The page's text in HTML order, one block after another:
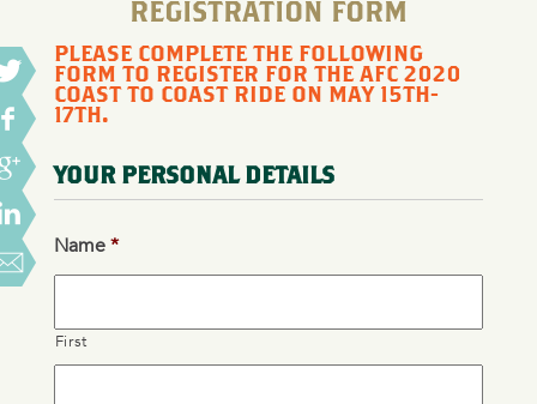
REGISTRATION FORM
PLEASE COMPLETE THE FOLLOWING
FORM TO REGISTER FOR THE AFC 2020
COAST TO COAST RIDE ON MAY 15TH-
17TH.
YOUR PERSONAL DETAILS
Name *
First